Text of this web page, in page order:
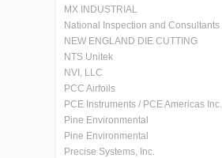
MX INDUSTRIAL
National Inspection and Consultants
NEW ENGLAND DIE CUTTING
NTS Unitek
NVI, LLC
PCC Airfoils
PCE Instruments / PCE Americas Inc.
Pine Environmental
Pine Environmental
Precise Systems, Inc.